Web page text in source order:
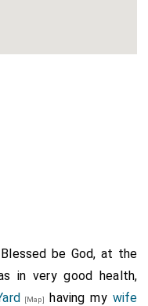
be God, at the
in very good health,
[Map] having my wife